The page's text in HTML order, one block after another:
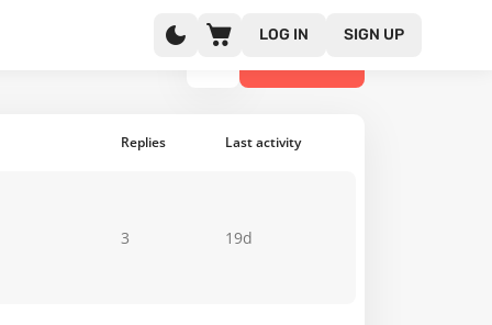
LOG IN
SIGN UP
Replies Last activity
3 19d